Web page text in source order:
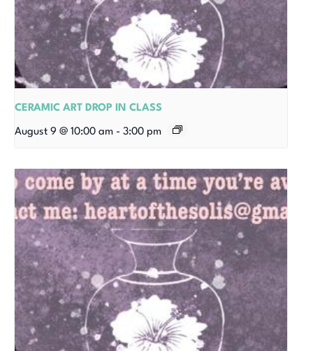
CERAMIC ART DROP IN CLASS
August 9 @ 10:00 am - 3:00 pm